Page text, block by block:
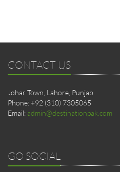
CONTACT US
Johar Town, Lahore, Punjab
Phone: +92 (310) 7305065
Email: admin@destinationpak.com
GO SOCIAL